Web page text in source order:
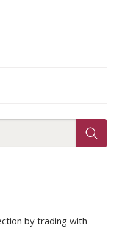
by trading with